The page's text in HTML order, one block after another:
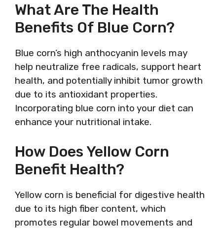
What Are The Health
Benefits Of Blue Corn?
Blue corn’s high anthocyanin levels may
help neutralize free radicals, support heart
health, and potentially inhibit tumor growth
due to its antioxidant properties.
Incorporating blue corn into your diet can
enhance your nutritional intake.
How Does Yellow Corn
Benefit Health?
Yellow corn is beneficial for digestive health
due to its high fiber content, which
promotes regular bowel movements and